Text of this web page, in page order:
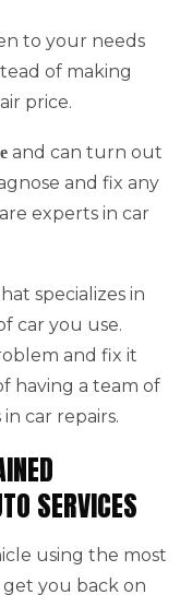
to your needs
of making
price.
and can turn out
and fix any
experts in car
specializes in
car you use.
and fix it
having a team of
car repairs.
SERVICES
using the most
you back on